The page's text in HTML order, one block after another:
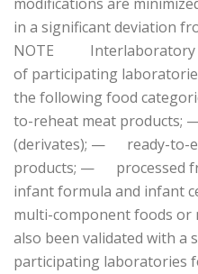
in a significant deviation
NOTE Interlaboratory
of participating
the following food
to-reheat meat
(derivates); — ready-to-
products; — processed
infant formula and infant
multi-component foods or
also been validated with a
participating laboratories